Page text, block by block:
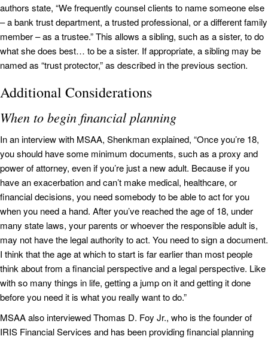
authors state, “We frequently counsel clients to name someone else
– a bank trust department, a trusted professional, or a different family
member – as a trustee.” This allows a sibling, such as a sister, to do
what she does best… to be a sister. If appropriate, a sibling may be
named as “trust protector,” as described in the previous section.
Additional Considerations
When to begin financial planning
In an interview with MSAA, Shenkman explained, “Once you’re 18,
you should have some minimum documents, such as a proxy and
power of attorney, even if you’re just a new adult. Because if you
have an exacerbation and can’t make medical, healthcare, or
financial decisions, you need somebody to be able to act for you
when you need a hand. After you’ve reached the age of 18, under
many state laws, your parents or whoever the responsible adult is,
may not have the legal authority to act. You need to sign a document.
I think that the age at which to start is far earlier than most people
think about from a financial perspective and a legal perspective. Like
with so many things in life, getting a jump on it and getting it done
before you need it is what you really want to do.”
MSAA also interviewed Thomas D. Foy Jr., who is the founder of
IRIS Financial Services and has been providing financial planning